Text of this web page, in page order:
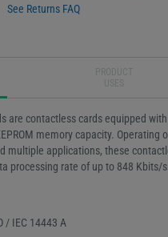
See Returns FAQ
are contactless cards equipped
memory capacity. Operating
multiple applications, these
processing rate of up to 848 Kbits/s.
/ IEC 14443 A